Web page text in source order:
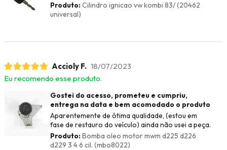
Produto:Cilindro ignicao vw kombi 83/ (20462
universal)
Accioly F. 18/07/2023
Eu recomendo esse produto.
Gostei do acesso, prometeu e cumpriu,
entrega na data e bem acomodado o produto
Aparentemente de ótima qualidade, (estou em
fase de restauro do veículo) ainda não usei a peça.
Produto:Bomba oleo motor mwm d225 d226
d229 3 4 6 cil. (mbo8022)